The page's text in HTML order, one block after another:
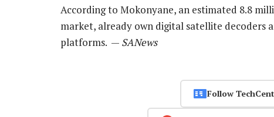
According to Mokonyane, an estimated 8.8
market, already own digital satellite decoders
platforms. — SANews
Follow